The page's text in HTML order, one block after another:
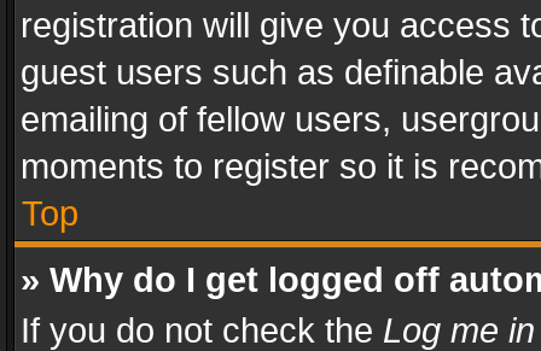
registration will give you access
guest users such as definable
emailing of fellow users,
moments to register so it is
Top
» Why do I get logged off
If you do not check the Log me